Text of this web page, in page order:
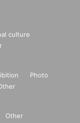
culture
Photo
Other